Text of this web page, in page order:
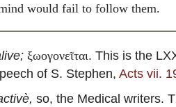
would fail to follow them.
ξωογονεῖται. This is the
of S. Stephen, Acts vii.
so, the Medical writers.